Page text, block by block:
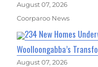
August 07, 2026
Coorparoo News
234 New Homes
Woolloongabba’s
August 07, 2026